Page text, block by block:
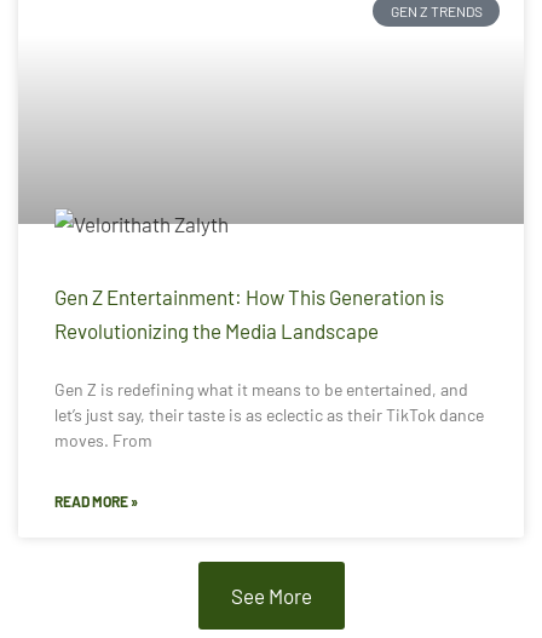
GEN Z TRENDS
Gen Z Entertainment: How This Generation is
Revolutionizing the Media Landscape
Gen Z is redefining what it means to be entertained, and
let’s just say, their taste is as eclectic as their TikTok dance
moves. From
READ MORE »
See More